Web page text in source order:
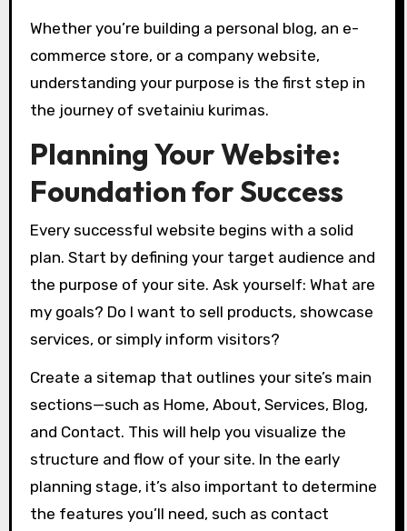
Whether you’re building a personal blog, an e-
commerce store, or a company website,
understanding your purpose is the first step in
the journey of svetainiu kurimas.
Planning Your Website:
Foundation for Success
Every successful website begins with a solid
plan. Start by defining your target audience and
the purpose of your site. Ask yourself: What are
my goals? Do I want to sell products, showcase
services, or simply inform visitors?
Create a sitemap that outlines your site’s main
sections—such as Home, About, Services, Blog,
and Contact. This will help you visualize the
structure and flow of your site. In the early
planning stage, it’s also important to determine
the features you’ll need, such as contact